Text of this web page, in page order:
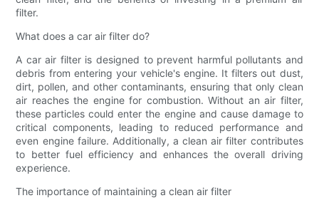
filter.
What does a car air filter do?
A car air filter is designed to prevent harmful pollutants and
debris from entering your vehicle's engine. It filters out dust,
dirt, pollen, and other contaminants, ensuring that only clean
air reaches the engine for combustion. Without an air filter,
these particles could enter the engine and cause damage to
critical components, leading to reduced performance and
even engine failure. Additionally, a clean air filter contributes
to better fuel efficiency and enhances the overall driving
experience.
The importance of maintaining a clean air filter